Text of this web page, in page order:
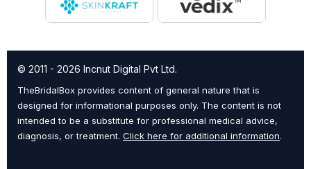
© 2011 - 2026 Incnut Digital Pvt Ltd.
TheBridalBox provides content of general nature that is
designed for informational purposes only. The content is not
intended to be a substitute for professional medical advice,
diagnosis, or treatment. Click here for additional information.